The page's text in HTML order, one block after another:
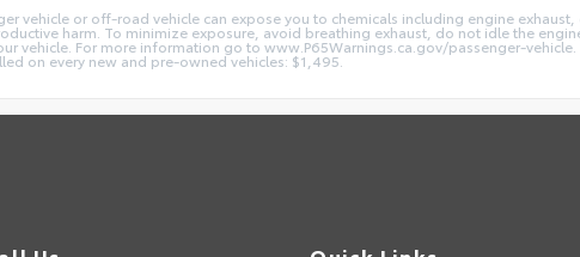
vehicle or off-road vehicle can expose you to chemicals including engine
harm. To minimize exposure, avoid breathing exhaust, do not idle the
vehicle. For more information go to www.P65Warnings.ca.gov/passenger-vehicle.
on every new and pre-owned vehicles: $1,495.